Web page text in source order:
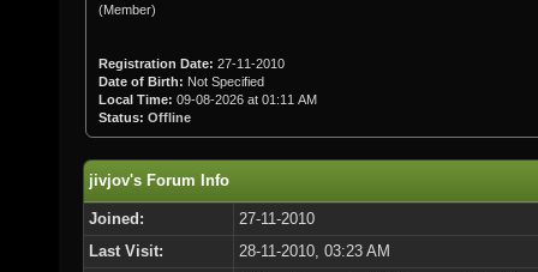
(Member)
Registration Date: 27-11-2010
Date of Birth: Not Specified
Local Time: 09-08-2026 at 01:11 AM
Status: Offline
jivjov's Forum Info
Joined:
27-11-2010
Last Visit:
28-11-2010, 03:23 AM